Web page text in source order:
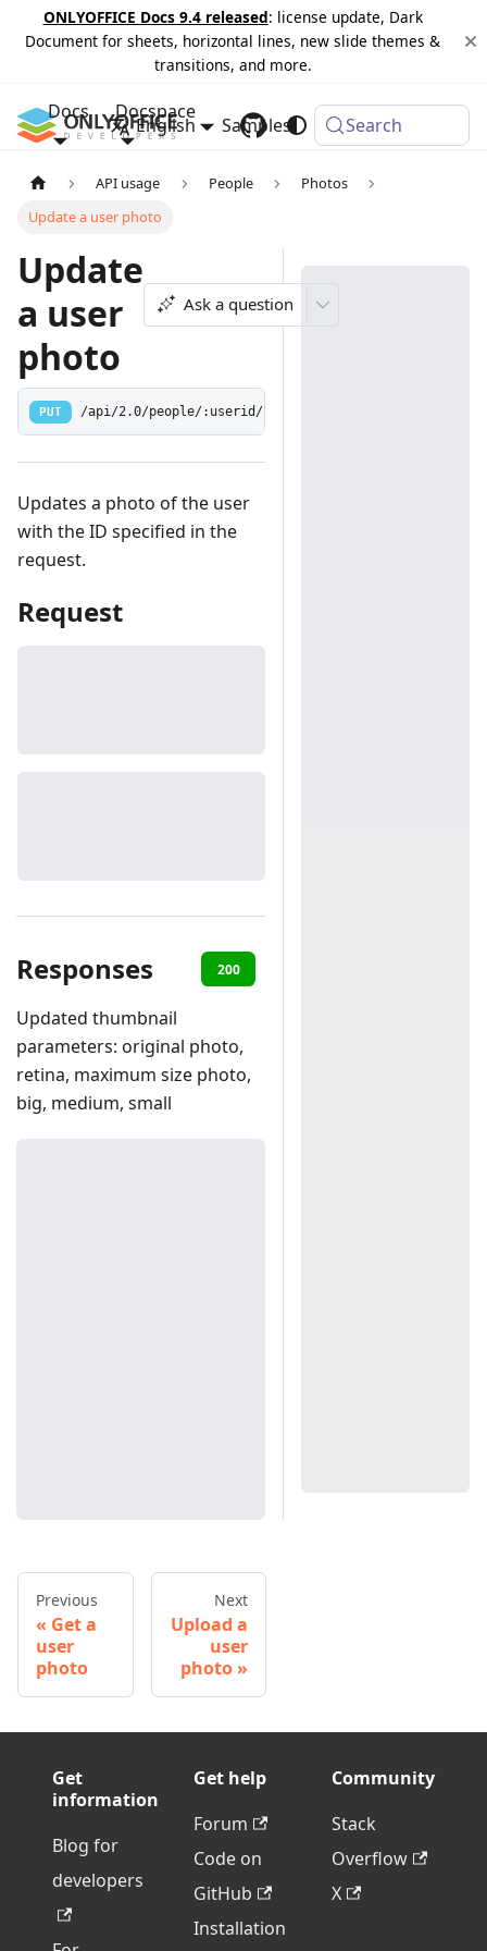
ONLYOFFICE Docs 9.4 released: license update, Dark
Document for sheets, horizontal lines, new slide themes &
transitions, and more.
Docs Docspace
Samples Changelog
English Search
API usage People
Photos
Update a user photo
Update
a user
photo
Ask a question
PUT /api/2.0/people/:userid/photo
Updates a photo of the user
with the ID specified in the
request.
Request
Responses 200
Updated thumbnail
parameters: original photo,
retina, maximum size photo,
big, medium, small
Previous
Get a
user
photo
Next
Upload a
user
photo
Get
information
Blog for
developers
Get help
Forum
Code on
GitHub
Installation
Community
Stack
Overflow
X